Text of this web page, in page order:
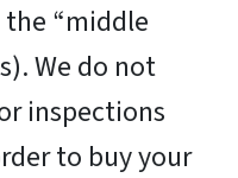
“middle
We do not
inspections
to buy your